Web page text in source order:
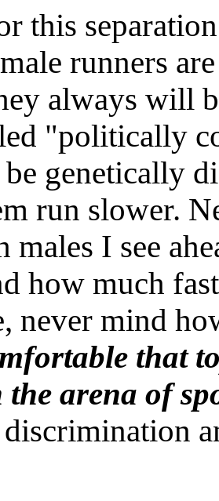
this
runners
always will
"politically
be genetically
run slower.
males I see
how much
never mind
that
the arena of